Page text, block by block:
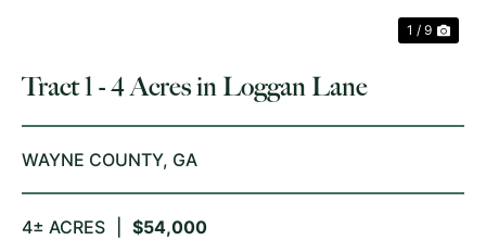
1 / 9
Tract 1 - 4 Acres in Loggan Lane
WAYNE COUNTY, GA
4± ACRES $54,000